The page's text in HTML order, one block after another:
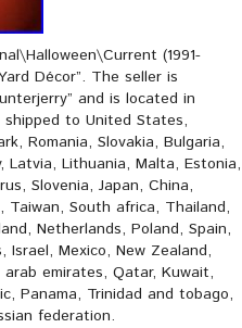
(1991-
Décor”. The seller is
and is located in
to United States,
Romania, Slovakia, Bulgaria,
Latvia, Lithuania, Malta, Estonia,
Slovenia, Japan, China,
Taiwan, South africa, Thailand,
Netherlands, Poland, Spain,
Israel, Mexico, New Zealand,
arab emirates, Qatar, Kuwait,
Panama, Trinidad and tobago,
federation.